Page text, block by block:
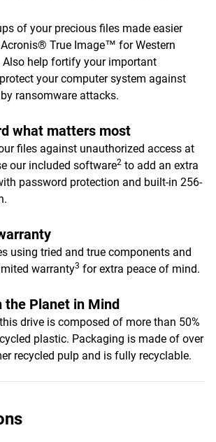
of your precious files made easier
True Image™ for Western
Also help fortify your important
your computer system against
ransomware attacks.
what matters most
files against unauthorized access at
our included software2 to add an extra
password protection and built-in 256-
using tried and true components and
warranty3 for extra peace of mind.
the Planet in Mind
drive is composed of more than 50%
plastic. Packaging is made of over
recycled pulp and is fully recyclable.